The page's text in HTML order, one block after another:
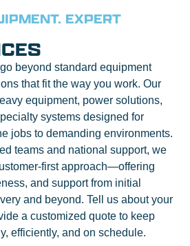
EXPERT
beyond standard equipment
that fit the way you work. Our
equipment, power solutions,
systems designed for
jobs to demanding environments.
teams and national support, we
first approach—offering
and support from initial
and beyond. Tell us about your
a customized quote to keep
efficiently, and on schedule.